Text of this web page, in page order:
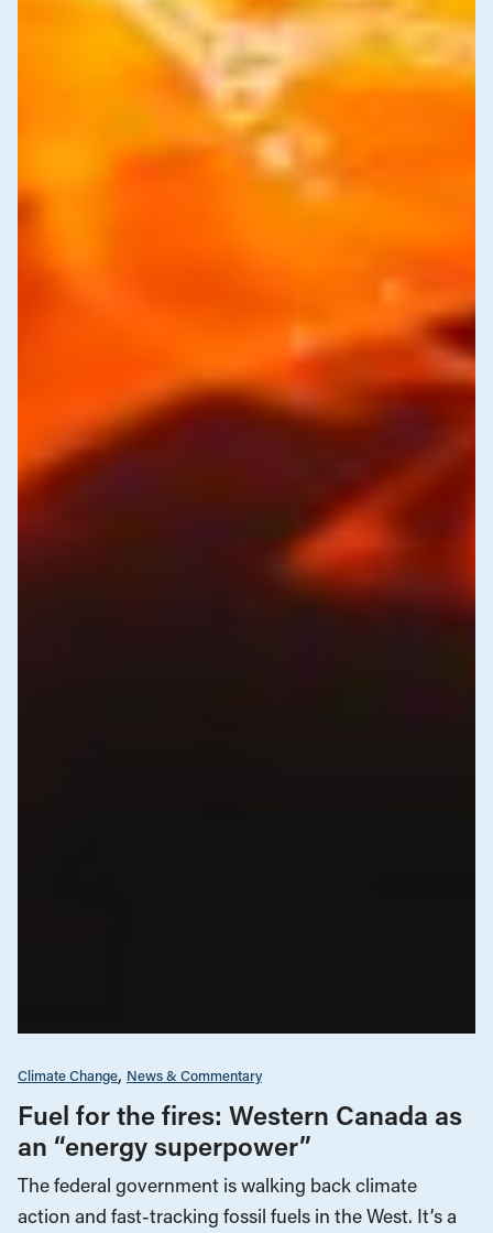
Climate Change News & Commentary
Fuel for the fires: Western Canada as
an “energy superpower”
The federal government is walking back climate
action and fast-tracking fossil fuels in the West. It’s a